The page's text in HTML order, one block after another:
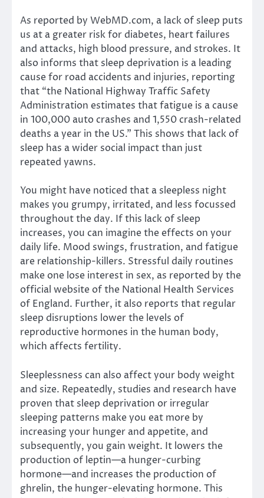
As reported by WebMD.com, a lack of sleep puts
us at a greater risk for diabetes, heart failures
and attacks, high blood pressure, and strokes. It
also informs that sleep deprivation is a leading
cause for road accidents and injuries, reporting
that “the National Highway Traffic Safety
Administration estimates that fatigue is a cause
in 100,000 auto crashes and 1,550 crash-related
deaths a year in the US.” This shows that lack of
sleep has a wider social impact than just
repeated yawns.
You might have noticed that a sleepless night
makes you grumpy, irritated, and less focussed
throughout the day. If this lack of sleep
increases, you can imagine the effects on your
daily life. Mood swings, frustration, and fatigue
are relationship-killers. Stressful daily routines
make one lose interest in sex, as reported by the
official website of the National Health Services
of England. Further, it also reports that regular
sleep disruptions lower the levels of
reproductive hormones in the human body,
which affects fertility.
Sleeplessness can also affect your body weight
and size. Repeatedly, studies and research have
proven that sleep deprivation or irregular
sleeping patterns make you eat more by
increasing your hunger and appetite, and
subsequently, you gain weight. It lowers the
production of leptin—a hunger-curbing
hormone—and increases the production of
ghrelin, the hunger-elevating hormone. This